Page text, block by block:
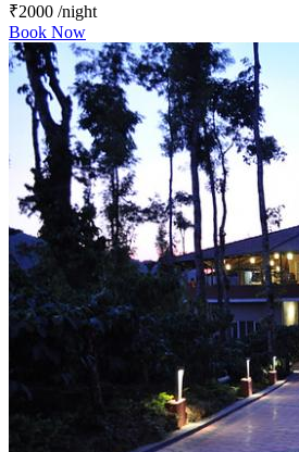
₹2000 /night
Book Now